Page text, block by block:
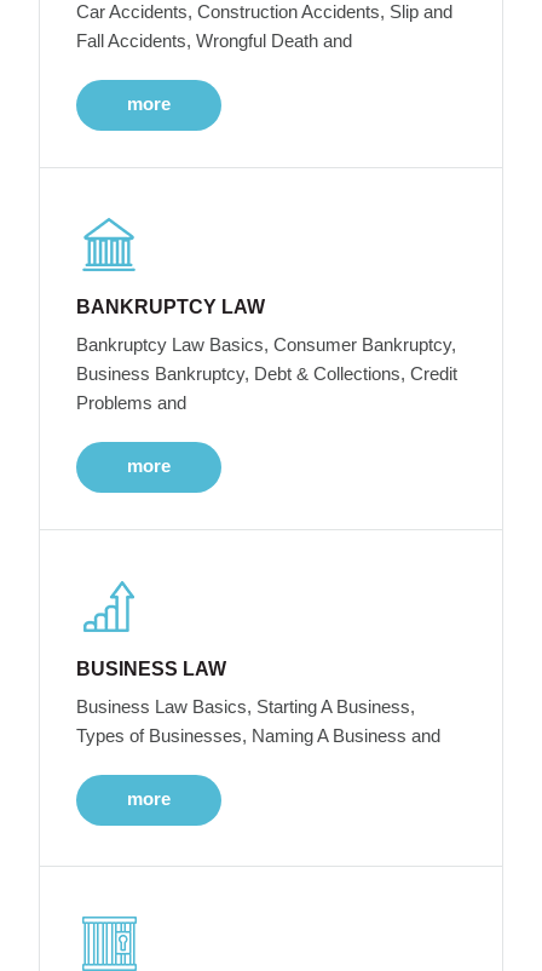
Car Accidents, Construction Accidents, Slip and
Fall Accidents, Wrongful Death and
more
BANKRUPTCY LAW
Bankruptcy Law Basics, Consumer Bankruptcy,
Business Bankruptcy, Debt & Collections, Credit
Problems and
more
BUSINESS LAW
Business Law Basics, Starting A Business,
Types of Businesses, Naming A Business and
more